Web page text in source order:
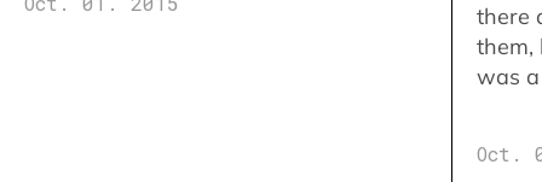
there
them,
was
Oct.